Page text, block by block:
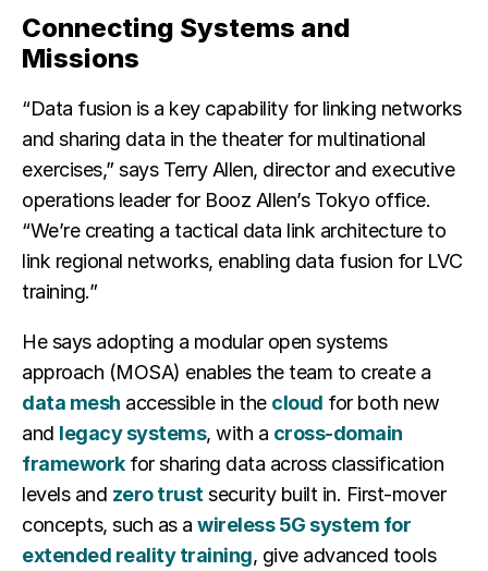
Connecting Systems and
Missions
“Data fusion is a key capability for linking networks
and sharing data in the theater for multinational
exercises,” says Terry Allen, director and executive
operations leader for Booz Allen’s Tokyo office.
“We’re creating a tactical data link architecture to
link regional networks, enabling data fusion for LVC
training.”
He says adopting a modular open systems
approach (MOSA) enables the team to create a
data mesh accessible in the cloud for both new
and legacy systems, with a cross-domain
frameworkfor sharing data across classification
levels and zero trust security built in. First-mover
concepts, such as a wireless 5G system for
extended reality training, give advanced tools